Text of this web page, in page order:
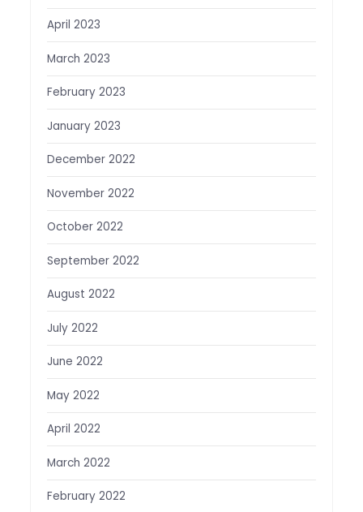
April 2023
March 2023
February 2023
January 2023
December 2022
November 2022
October 2022
September 2022
August 2022
July 2022
June 2022
May 2022
April 2022
March 2022
February 2022